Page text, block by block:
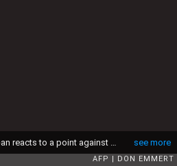
see more
AFP DON EMMERT